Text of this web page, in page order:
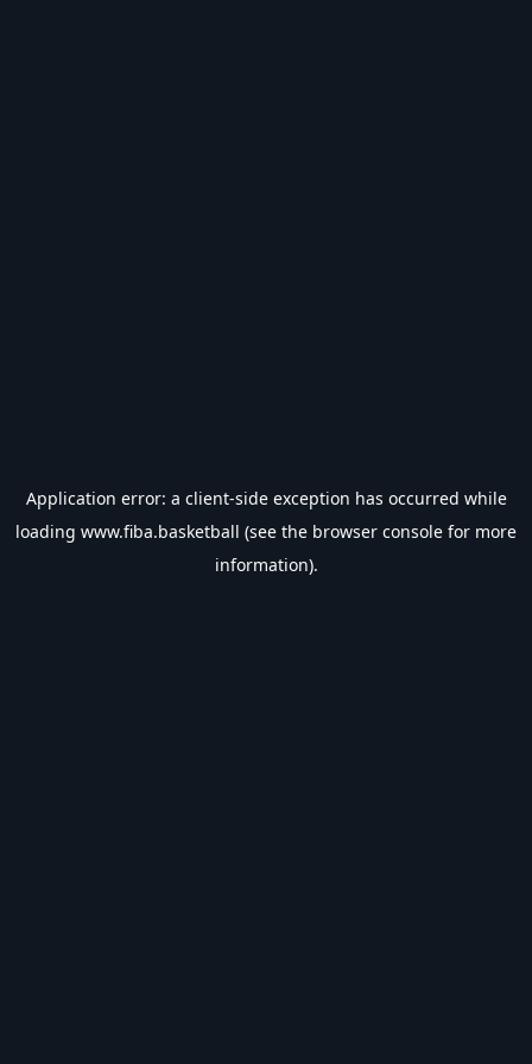
Application error: a client-side exception has occurred while
loading www.fiba.basketball (see the browser console for more
information).